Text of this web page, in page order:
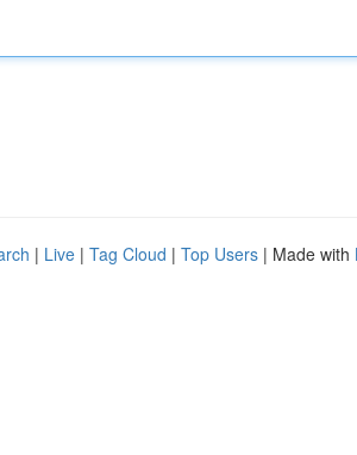
| Live | Tag Cloud | Top Users | Made with